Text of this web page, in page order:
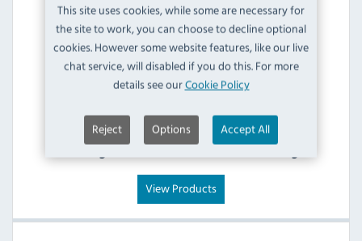
This site uses cookies, while some are necessary for
the site to work, you can choose to decline optional
cookies. However some website features, like our live
chat service, will disabled if you do this. For more
details see ourCookie Policy
Reject Options Accept All
View Products